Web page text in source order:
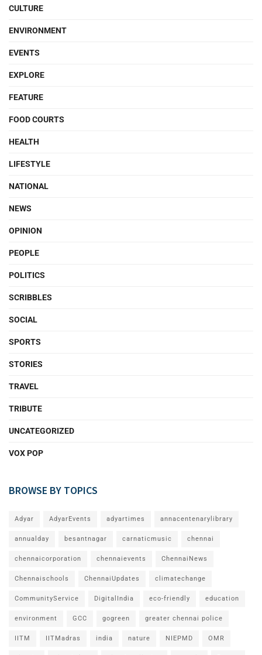
CULTURE
ENVIRONMENT
EVENTS
EXPLORE
FEATURE
FOOD COURTS
HEALTH
LIFESTYLE
NATIONAL
NEWS
OPINION
PEOPLE
POLITICS
SCRIBBLES
SOCIAL
SPORTS
STORIES
TRAVEL
TRIBUTE
UNCATEGORIZED
VOX POP
BROWSE BY TOPICS
Adyar AdyarEvents adyartimes annacentenarylibrary
annualday besantnagar carnaticmusic chennai
chennaicorporation chennaievents ChennaiNews
Chennaischools ChennaiUpdates climatechange
CommunityService DigitalIndia eco-friendly education
environment GCC gogreen greater chennai police
IITM IITMadras india nature NIEPMD OMR